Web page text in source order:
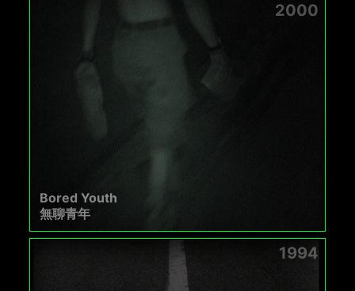
2000
Bored Youth
無聊青年
1994